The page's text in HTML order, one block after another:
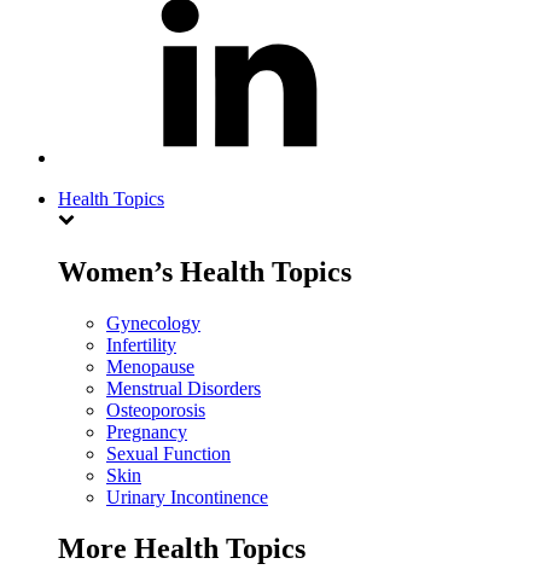
Health Topics
Women’s Health Topics
Gynecology
Infertility
Menopause
Menstrual Disorders
Osteoporosis
Pregnancy
Sexual Function
Skin
Urinary Incontinence
More Health Topics